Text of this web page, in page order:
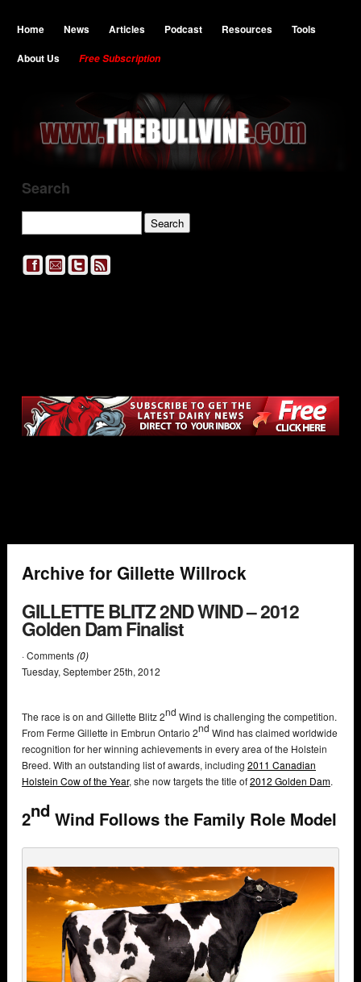
Home News Articles Podcast Resources
Tools
About Us
Free Subscription
Search
Archive for Gillette Willrock
GILLETTE BLITZ 2ND WIND – 2012
Golden Dam Finalist
· Comments(0)
Tuesday, September25th, 2012
The race is on and Gillette Blitz 2nd Wind is challenging the competition.
From Ferme Gillette in Embrun Ontario 2nd Wind has claimed worldwide
recognition for her winning achievements in every area of the Holstein
Breed. With an outstanding list of awards, including 2011 Canadian
Holstein Cow of the Year, she now targets the title of2012 Golden Dam.
2nd Wind Follows the Family Role Model